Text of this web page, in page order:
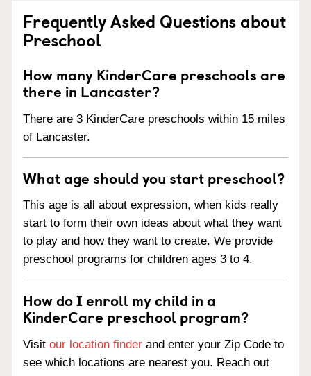
Frequently Asked Questions about
Preschool
How many KinderCare preschools are
there in Lancaster?
There are 3 KinderCare preschools within 15 miles
of Lancaster.
What age should you start preschool?
This age is all about expression, when kids really
start to form their own ideas about what they want
to play and how they want to create. We provide
preschool programs for children ages 3 to 4.
How do I enroll my child in a
KinderCare preschool program?
Visit our location finder and enter your Zip Code to
see which locations are nearest you. Reach out